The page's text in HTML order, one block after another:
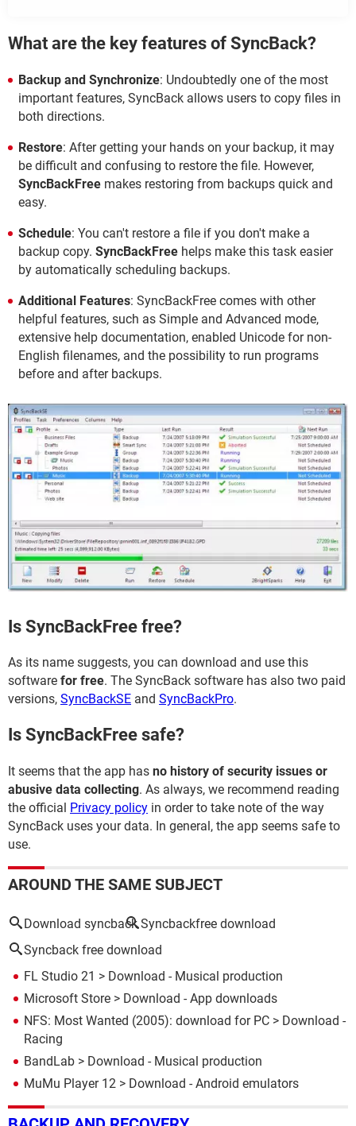
What are the key features of SyncBack?
Backup and Synchronize: Undoubtedly one of the most
important features, SyncBack allows users to copy files in
both directions.
Restore: After getting your hands on your backup, it may
be difficult and confusing to restore the file. However,
SyncBackFree makes restoring from backups quick and
easy.
Schedule: You can't restore a file if you don't make a
backup copy. SyncBackFree helps make this task easier
by automatically scheduling backups.
Additional Features: SyncBackFree comes with other
helpful features, such as Simple and Advanced mode,
extensive help documentation, enabled Unicode for non-
English filenames, and the possibility to run programs
before and after backups.
Is SyncBackFree free?
As its name suggests, you can download and use this
software for free. The SyncBack software has also two paid
versions, SyncBackSE and SyncBackPro.
Is SyncBackFree safe?
It seems that the app has no history of security issues or
abusive data collecting. As always, we recommend reading
the official Privacy policy in order to take note of the way
SyncBack uses your data. In general, the app seems safe to
use.
AROUND THE SAME SUBJECT
Download syncback Syncbackfree download
Syncback free download
FL Studio 21 > Download - Musical production
Microsoft Store > Download - App downloads
NFS: Most Wanted (2005): download for PC > Download -
Racing
BandLab > Download - Musical production
MuMu Player 12 > Download - Android emulators